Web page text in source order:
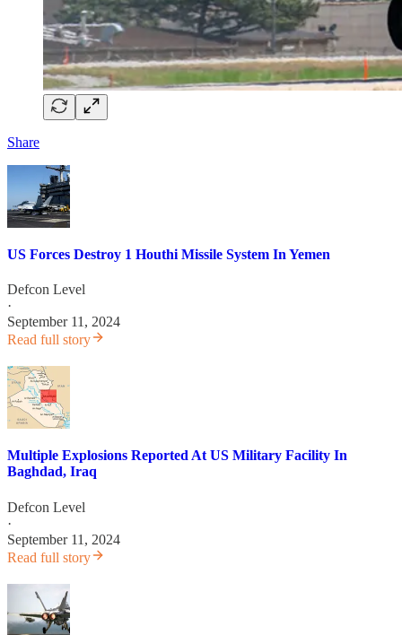
Share
US Forces Destroy 1 Houthi Missile System In Yemen
Defcon Level
·
September 11, 2024
Read full story
Multiple Explosions Reported At US Military Facility In
Baghdad, Iraq
Defcon Level
·
September 11, 2024
Read full story